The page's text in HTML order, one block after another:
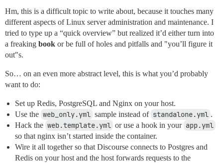
Hm, this is a difficult topic to write about, because it touches many
different aspects of Linux server administration and maintenance. I
tried to type up a “quick overview” but realized it’d either turn into
a freaking book or be full of holes and pitfalls and "you’ll figure it
out"s.
So… on an even more abstract level, this is what you’d probably
want to do:
Set up Redis, PostgreSQL and Nginx on your host.
Use the web_only.yml sample instead of standalone.yml .
Hack the web.template.yml or use a hook in your app.yml
so that nginx isn’t started inside the container.
Wire it all together so that Discourse connects to Postgres and
Redis on your host and the host forwards requests to the